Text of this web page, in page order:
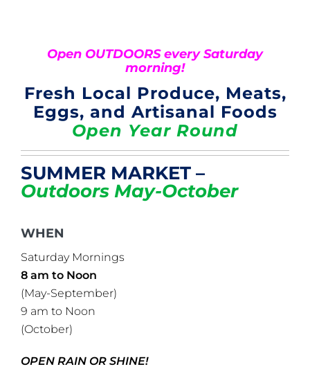
Open OUTDOORS every Saturday
morning!
Fresh Local Produce, Meats,
Eggs, and Artisanal Foods
Open Year Round
SUMMER MARKET –
Outdoors May-October
WHEN
Saturday Mornings
8 am to Noon
(May-September)
9 am to Noon
(October)
OPEN RAIN OR SHINE!